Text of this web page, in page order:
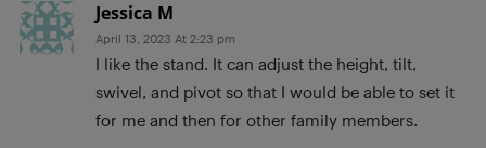
Jessica M
April 13, 2023 At 2:23 pm
I like the stand. It can adjust the height, tilt,
swivel, and pivot so that I would be able to set it
for me and then for other family members.